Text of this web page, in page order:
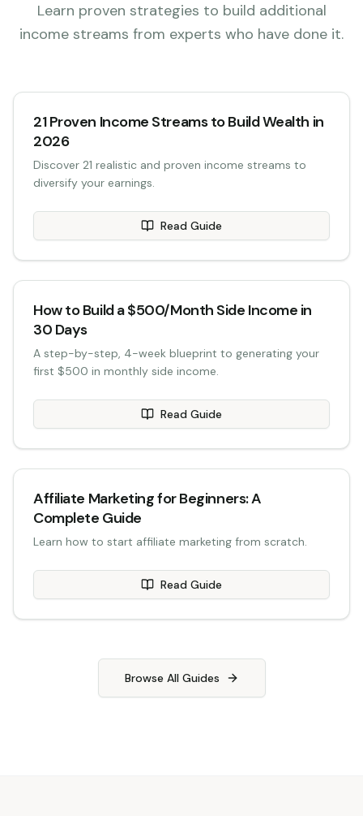
Learn proven strategies to build additional
income streams from experts who have done it.
21 Proven Income Streams to Build Wealth in
2026
Discover 21 realistic and proven income streams to
diversify your earnings.
Read Guide
How to Build a $500/Month Side Income in
30 Days
A step-by-step, 4-week blueprint to generating your
first $500 in monthly side income.
Read Guide
Affiliate Marketing for Beginners: A
Complete Guide
Learn how to start affiliate marketing from scratch.
Read Guide
Browse All Guides